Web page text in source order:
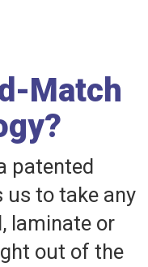
Match
patented
to take any
laminate or
out of the